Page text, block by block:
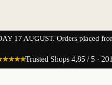
17 AUGUST. Orders placed
Trusted Shops 4,85 / 5 ·